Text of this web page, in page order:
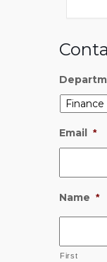
Email *
Name *
First